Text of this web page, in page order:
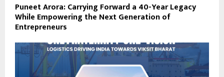
Puneet Arora: Carrying Forward a 40-Year Legacy
While Empowering the Next Generation of
Entrepreneurs